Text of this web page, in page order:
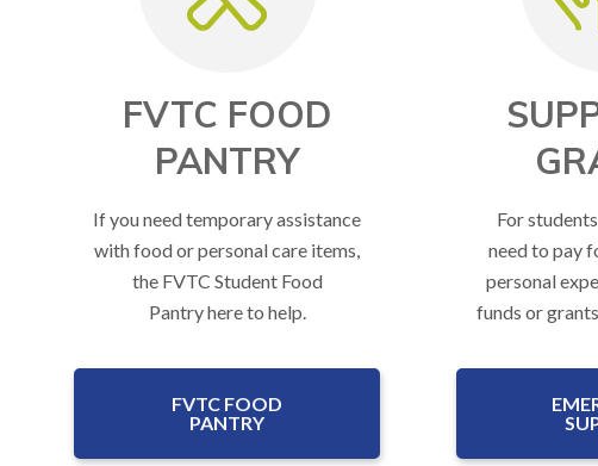
FVTC FOOD
PANTRY
If you need temporary assistance
with food or personal care items,
the FVTC Student Food
Pantry here to help.
FVTC FOOD
PANTRY
For
need to pay
personal
funds or